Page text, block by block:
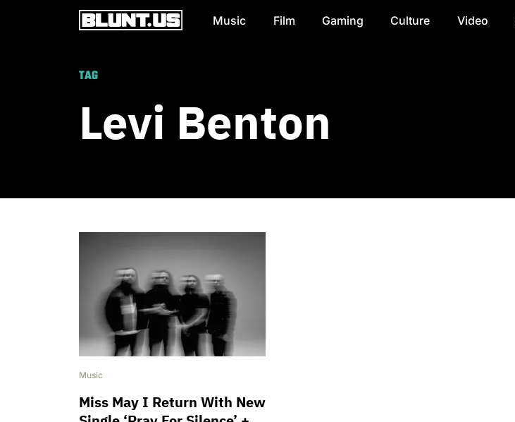
Main Navigation Music Film Gaming Culture Video
TAG
Levi Benton
Music
Miss May I Return With New